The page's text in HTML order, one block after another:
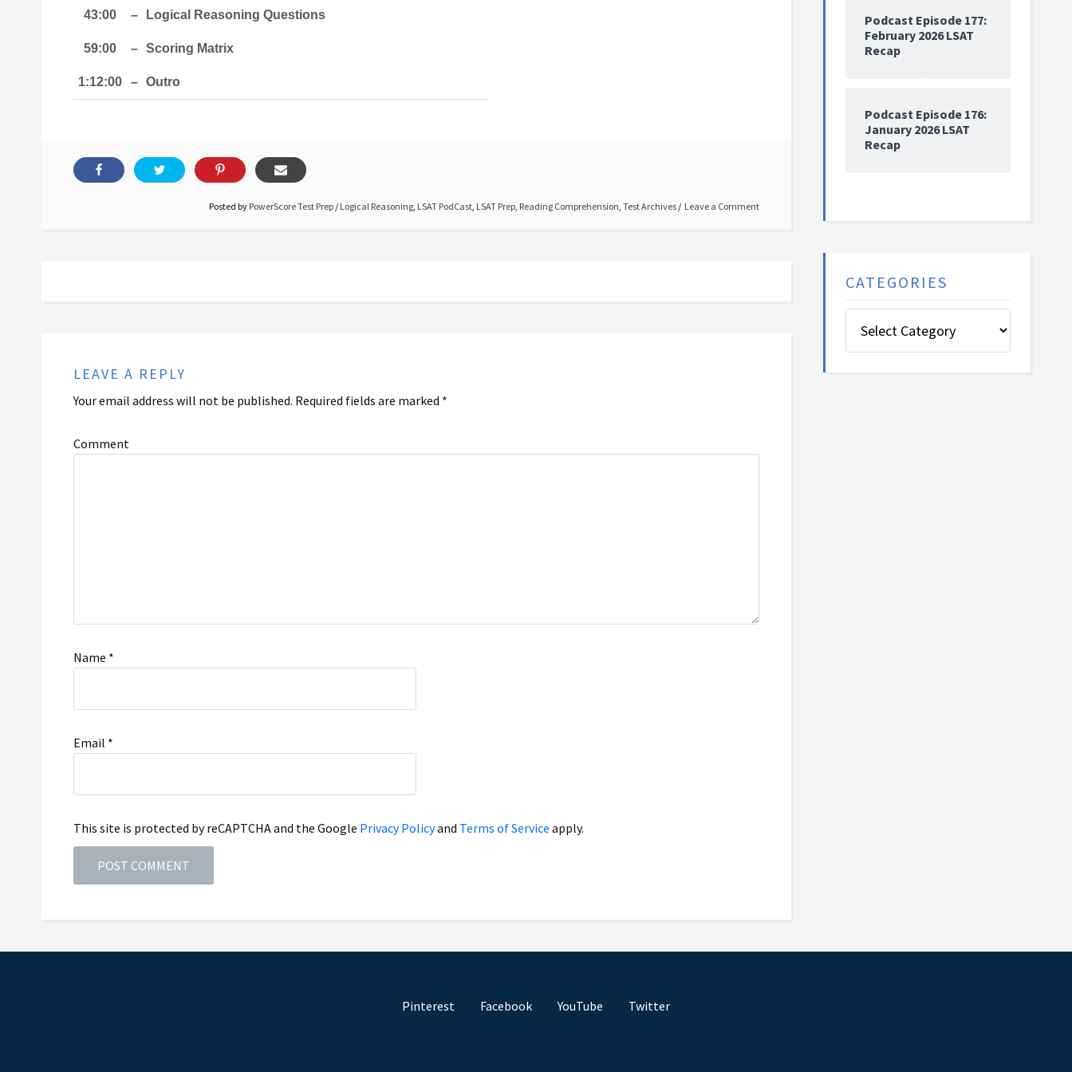
43:00 – Logical Reasoning Questions
59:00 – Scoring Matrix
1:12:00 – Outro
Posted by PowerScore Test Prep / Logical Reasoning, LSAT PodCast, LSAT Prep, Reading Comprehension, Test Archives Leave a Comment
LEAVE A REPLY
Your email address will not be published. Required fields are marked *
Comment
Name *
Email *
This site is protected by reCAPTCHA and the Google Privacy Policyand Terms of Service apply.
Podcast Episode 177:
February 2026 LSAT
Recap
Podcast Episode 176:
January 2026 LSAT
Recap
CATEGORIES
Pinterest Facebook YouTube Twitter